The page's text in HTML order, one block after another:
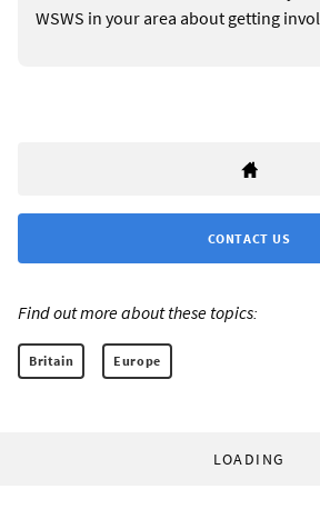
WSWS in your area about getting
CONTACT US
Find out more about these topics:
Britain Europe
LOADING